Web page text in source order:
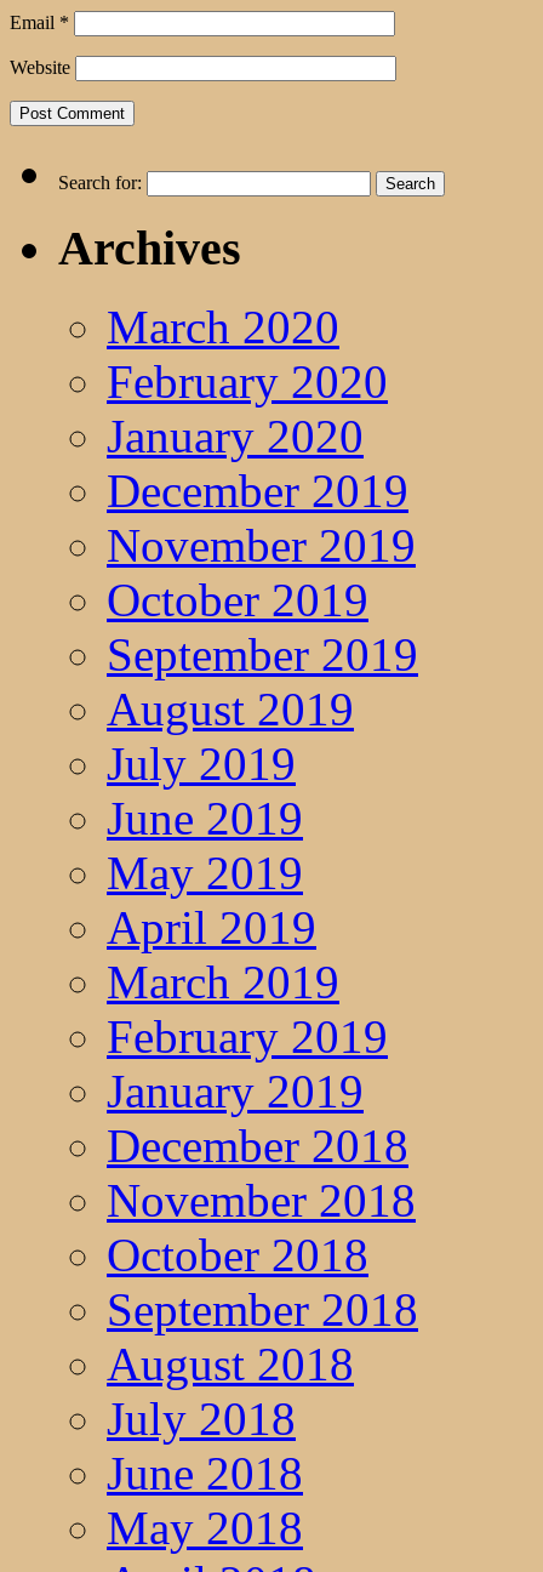
Email *
Website
Search for:
Archives
March 2020
February 2020
January 2020
December 2019
November 2019
October 2019
September 2019
August 2019
July 2019
June 2019
May 2019
April 2019
March 2019
February 2019
January 2019
December 2018
November 2018
October 2018
September 2018
August 2018
July 2018
June 2018
May 2018